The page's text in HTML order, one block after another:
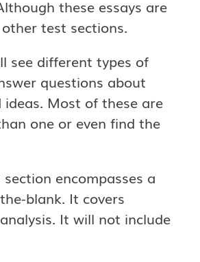
these essays are
test sections.
see different types of
questions about
Most of these are
one or even find the
section encompasses a
blank. It covers
It will not include